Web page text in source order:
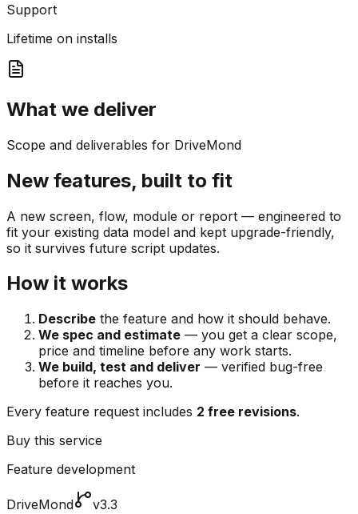
Support
Lifetime on installs
What we deliver
Scope and deliverables for DriveMond
New features, built to fit
A new screen, flow, module or report — engineered to
fit your existing data model and kept upgrade-friendly,
so it survives future script updates.
How it works
Describe the feature and how it should behave.
We spec and estimate — you get a clear scope,
price and timeline before any work starts.
We build, test and deliver — verified bug-free
before it reaches you.
Every feature request includes 2 free revisions.
Buy this service
Feature development
DriveMond
v3.3